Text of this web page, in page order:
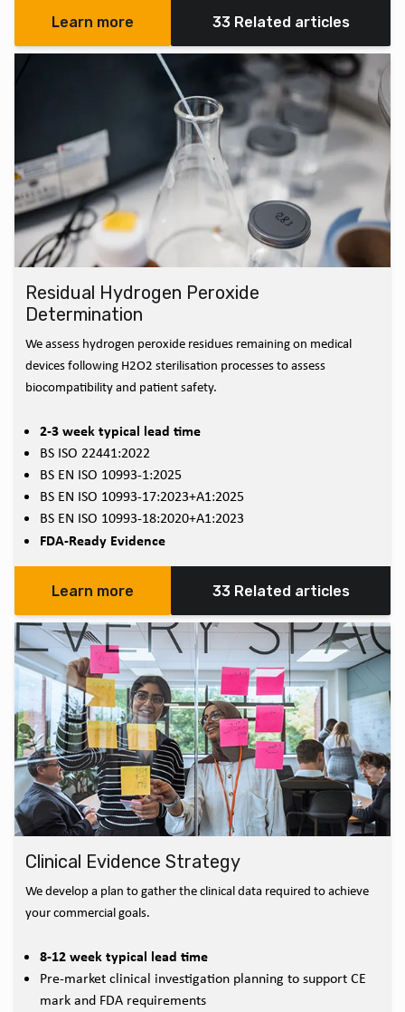
Learn more 33 Related articles
Residual Hydrogen Peroxide
Determination
We assess hydrogen peroxide residues remaining on medical
devices following H2O2 sterilisation processes to assess
biocompatibility and patient safety.
2-3 week typical lead time
BS ISO 22441:2022
BS EN ISO 10993-1:2025
BS EN ISO 10993-17:2023+A1:2025
BS EN ISO 10993-18:2020+A1:2023
FDA-Ready Evidence
Learn more 33 Related articles
Clinical Evidence Strategy
We develop a plan to gather the clinical data required to achieve
your commercial goals.
8-12 week typical lead time
Pre-market clinical investigation planning to support CE
mark and FDA requirements